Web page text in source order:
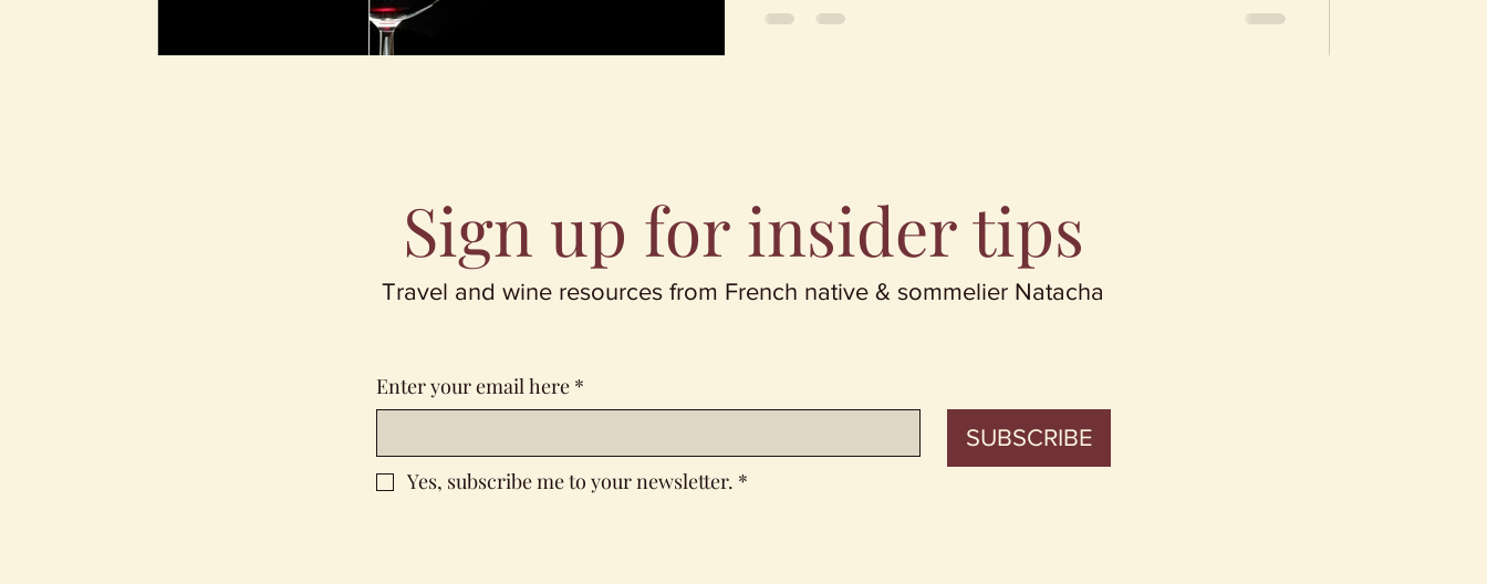
Sign up for insider tips
Travel and wine resources from French native & sommelier Natacha
Enter your email here *
SUBSCRIBE
Yes, subscribe me to your newsletter. *